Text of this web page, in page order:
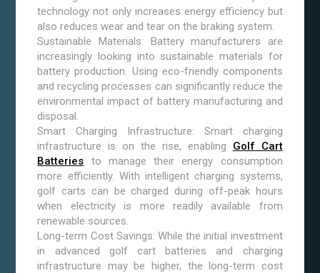
technology not only increases energy efficiency but
also reduces wear and tear on the braking system.
Sustainable Materials: Battery manufacturers are
increasingly looking into sustainable materials for
battery production. Using eco-friendly components
and recycling processes can significantly reduce the
environmental impact of battery manufacturing and
disposal.
Smart Charging Infrastructure: Smart charging
infrastructure is on the rise, enabling Golf Cart
Batteries to manage their energy consumption
more efficiently. With intelligent charging systems,
golf carts can be charged during off-peak hours
when electricity is more readily available from
renewable sources.
Long-term Cost Savings: While the initial investment
in advanced golf cart batteries and charging
infrastructure may be higher, the long-term cost